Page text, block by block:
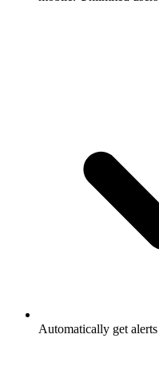
Automatically get